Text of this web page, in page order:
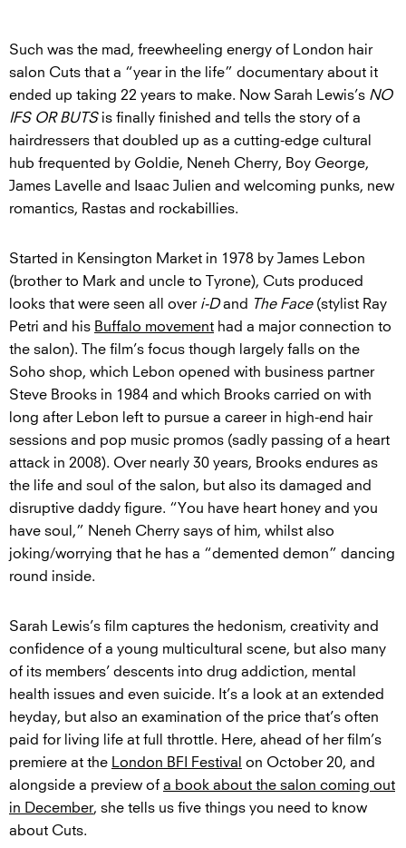
Such was the mad, freewheeling energy of London hair
salon Cuts that a “year in the life” documentary about it
ended up taking 22 years to make. Now Sarah Lewis’s NO
IFS OR BUTS is finally finished and tells the story of a
hairdressers that doubled up as a cutting-edge cultural
hub frequented by Goldie, Neneh Cherry, Boy George,
James Lavelle and Isaac Julien and welcoming punks, new
romantics, Rastas and rockabillies.
Started in Kensington Market in 1978 by James Lebon
(brother to Mark and uncle to Tyrone), Cuts produced
looks that were seen all over i-Dand The Face(stylist Ray
Petri and his Buffalo movement had a major connection to
the salon). The film’s focus though largely falls on the
Soho shop, which Lebon opened with business partner
Steve Brooks in 1984 and which Brooks carried on with
long after Lebon left to pursue a career in high-end hair
sessions and pop music promos (sadly passing of a heart
attack in 2008). Over nearly 30 years, Brooks endures as
the life and soul of the salon, but also its damaged and
disruptive daddy figure. “You have heart honey and you
have soul,” Neneh Cherry says of him, whilst also
joking/worrying that he has a “demented demon” dancing
round inside.
Sarah Lewis’s film captures the hedonism, creativity and
confidence of a young multicultural scene, but also many
of its members’ descents into drug addiction, mental
health issues and even suicide. It’s a look at an extended
heyday, but also an examination of the price that’s often
paid for living life at full throttle. Here, ahead of her film’s
premiere at the London BFI Festival on October 20, and
alongside a preview of a book about the salon coming out
in December, she tells us five things you need to know
about Cuts.